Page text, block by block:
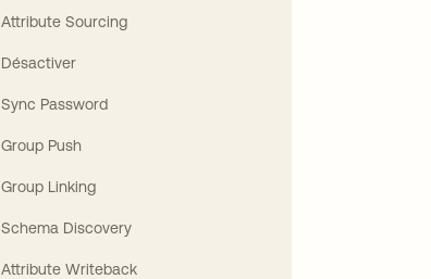
Attribute Sourcing
Désactiver
Sync Password
Group Push
Group Linking
Schema Discovery
Attribute Writeback